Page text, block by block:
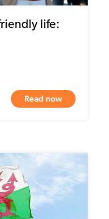
life:
Read now